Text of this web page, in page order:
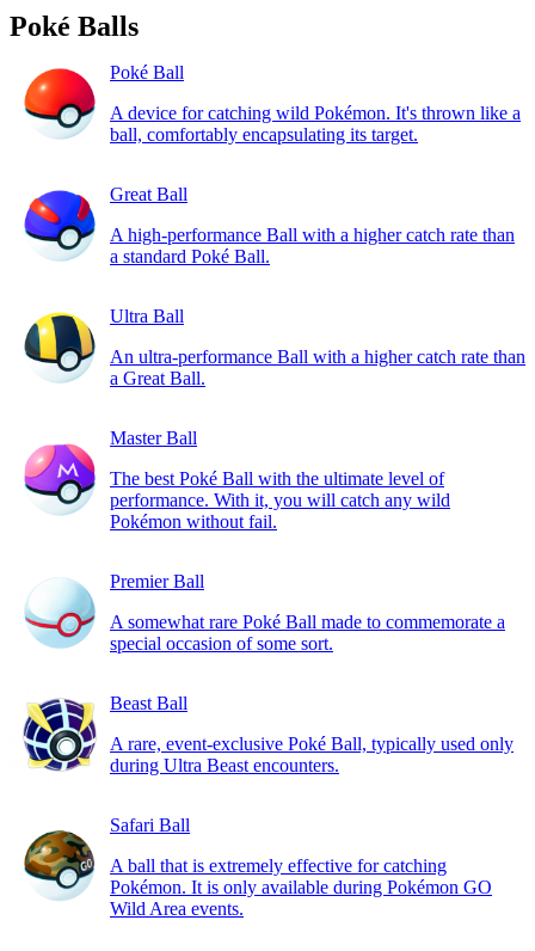
Poké Balls
Poké Ball
A device for catching wild Pokémon. It's thrown like a
ball, comfortably encapsulating its target.
Great Ball
A high-performance Ball with a higher catch rate than
a standard Poké Ball.
Ultra Ball
An ultra-performance Ball with a higher catch rate than
a Great Ball.
Master Ball
The best Poké Ball with the ultimate level of
performance. With it, you will catch any wild
Pokémon without fail.
Premier Ball
A somewhat rare Poké Ball made to commemorate a
special occasion of some sort.
Beast Ball
A rare, event-exclusive Poké Ball, typically used only
during Ultra Beast encounters.
Safari Ball
A ball that is extremely effective for catching
Pokémon. It is only available during Pokémon GO
Wild Area events.